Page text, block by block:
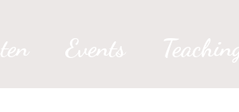
Events